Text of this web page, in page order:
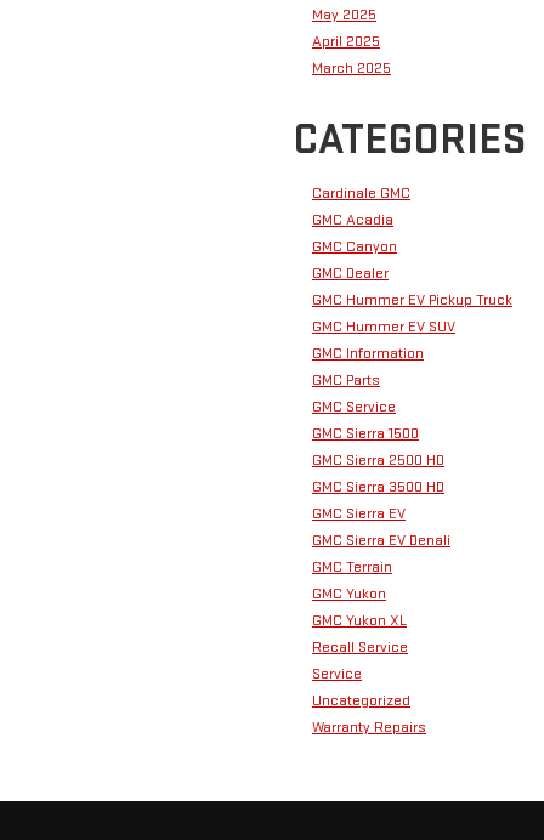
May 2025
April 2025
March 2025
CATEGORIES
Cardinale GMC
GMC Acadia
GMC Canyon
GMC Dealer
GMC Hummer EV Pickup Truck
GMC Hummer EV SUV
GMC Information
GMC Parts
GMC Service
GMC Sierra 1500
GMC Sierra 2500 HD
GMC Sierra 3500 HD
GMC Sierra EV
GMC Sierra EV Denali
GMC Terrain
GMC Yukon
GMC Yukon XL
Recall Service
Service
Uncategorized
Warranty Repairs